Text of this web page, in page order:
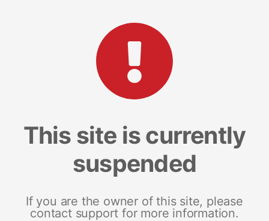
This site is currently
suspended
If you are the owner of this site, please
contact support for more information.